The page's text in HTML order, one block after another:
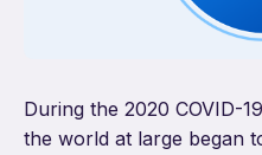
During the 2020 COVID-
the world at large began